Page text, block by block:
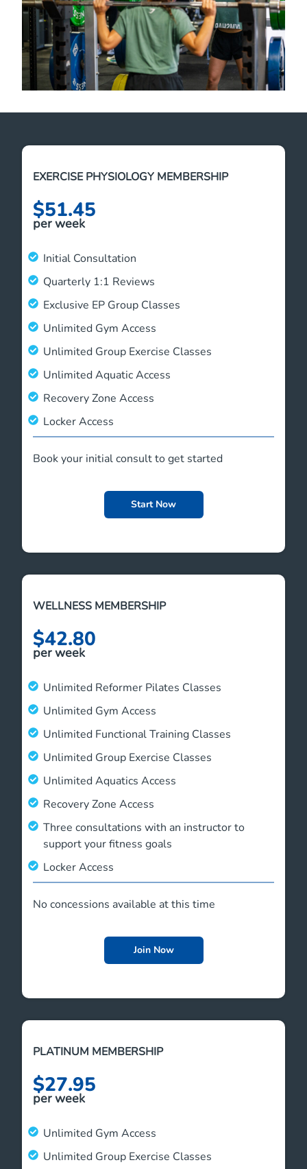
EXERCISE PHYSIOLOGY MEMBERSHIP
$51.45
per week
Initial Consultation
Quarterly 1:1 Reviews
Exclusive EP Group Classes
Unlimited Gym Access
Unlimited Group Exercise Classes
Unlimited Aquatic Access
Recovery Zone Access
Locker Access
Book your initial consult to get started
Start Now
WELLNESS MEMBERSHIP
$42.80
per week
Unlimited Reformer Pilates Classes
Unlimited Gym Access
Unlimited Functional Training Classes
Unlimited Group Exercise Classes
Unlimited Aquatics Access
Recovery Zone Access
Three consultations with an instructor to
support your fitness goals
Locker Access
No concessions available at this time
Join Now
PLATINUM MEMBERSHIP
$27.95
per week
Unlimited Gym Access
Unlimited Group Exercise Classes